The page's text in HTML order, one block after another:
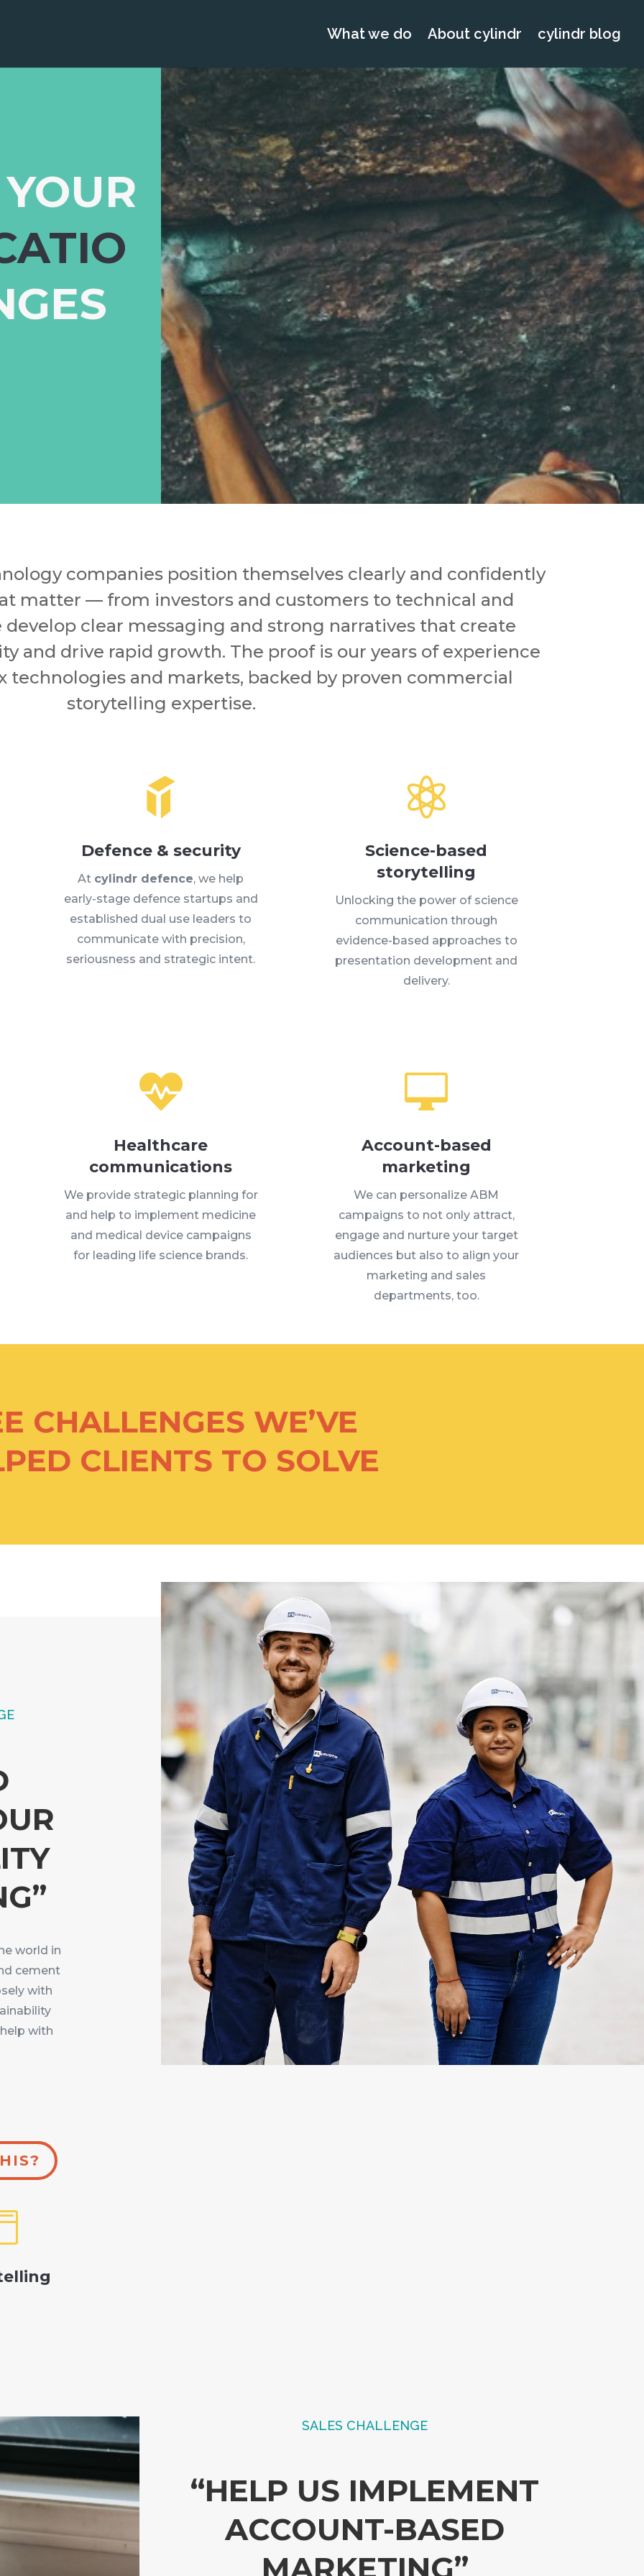
What we do About cylindr cylindr blog
companies position themselves clearly and confidently
matter — from investors and customers to technical and
clear messaging and strong narratives that create
and drive rapid growth. The proof is our years of experience
and markets, backed by proven commercial
storytelling expertise.
Defence & security
At cylindr defence, we help
early-stage defence startups and
established dual use leaders to
communicate with precision,
seriousness and strategic intent.

Science-based
storytelling
Unlocking the power of science
communication through
evidence-based approaches to
presentation development and
delivery.

Healthcare
communications
We provide strategic planning for
and help to implement medicine
and medical device campaigns
for leading life science brands.

Account-based
marketing
We can personalize ABM
campaigns to not only attract,
engage and nurture your target
audiences but also to align your
marketing and sales
departments, too.
CHALLENGES WE’VE
CLIENTS TO SOLVE
world in
cement
with
with
SALES CHALLENGE
“HELP US IMPLEMENT
ACCOUNT-BASED
MARKETING”